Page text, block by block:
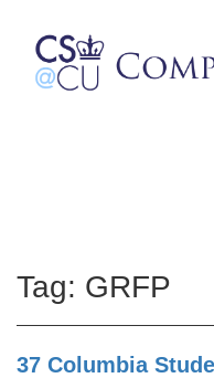
Tag: GRFP
37 Columbia